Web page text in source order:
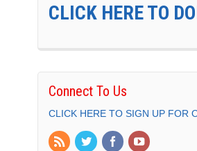
CLICK HERE TO
Connect To Us
CLICK HERE TO SIGN UP FOR